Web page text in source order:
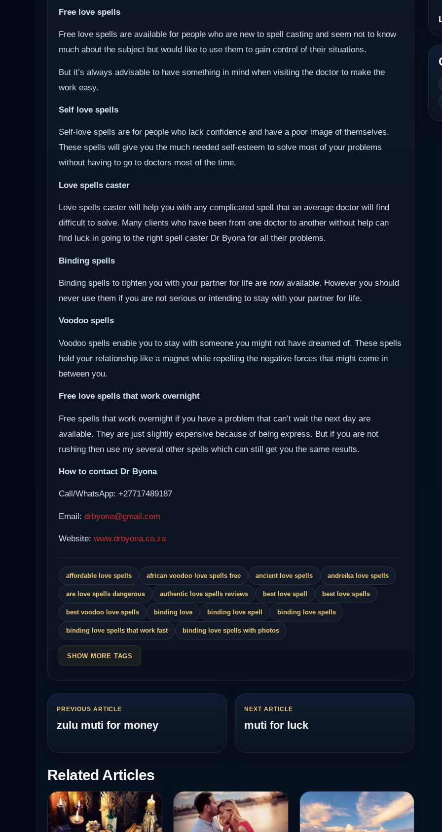
Free love spells
Free love spells are available for people who are new to spell casting and seem not to know
much about the subject but would like to use them to gain control of their situations.
But it’s always advisable to have something in mind when visiting the doctor to make the
work easy.
Self love spells
Self-love spells are for people who lack confidence and have a poor image of themselves.
These spells will give you the much needed self-esteem to solve most of your problems
without having to go to doctors most of the time.
Love spells caster
Love spells caster will help you with any complicated spell that an average doctor will find
difficult to solve. Many clients who have been from one doctor to another without help can
find luck in going to the right spell caster Dr Byona for all their problems.
Binding spells
Binding spells to tighten you with your partner for life are now available. However you should
never use them if you are not serious or intending to stay with your partner for life.
Voodoo spells
Voodoo spells enable you to stay with someone you might not have dreamed of. These spells
hold your relationship like a magnet while repelling the negative forces that might come in
between you.
Free love spells that work overnight
Free spells that work overnight if you have a problem that can’t wait the next day are
available. They are just slightly expensive because of being express. But if you are not
rushing then use my several other spells which can still get you the same results.
How to contact Dr Byona
Call/WhatsApp: +27717489187
Email: drbyona@gmail.com
Website: www.drbyona.co.za
affordable love spells african voodoo love spells free ancient love spells andreika love spells
are love spells dangerous authentic love spells reviews best love spell best love spells
best voodoo love spells binding love binding love spell binding love spells
binding love spells that work fast binding love spells with photos
SHOW MORE TAGS
PREVIOUS ARTICLE
zulu muti for money
NEXT ARTICLE
muti for luck
Related Articles